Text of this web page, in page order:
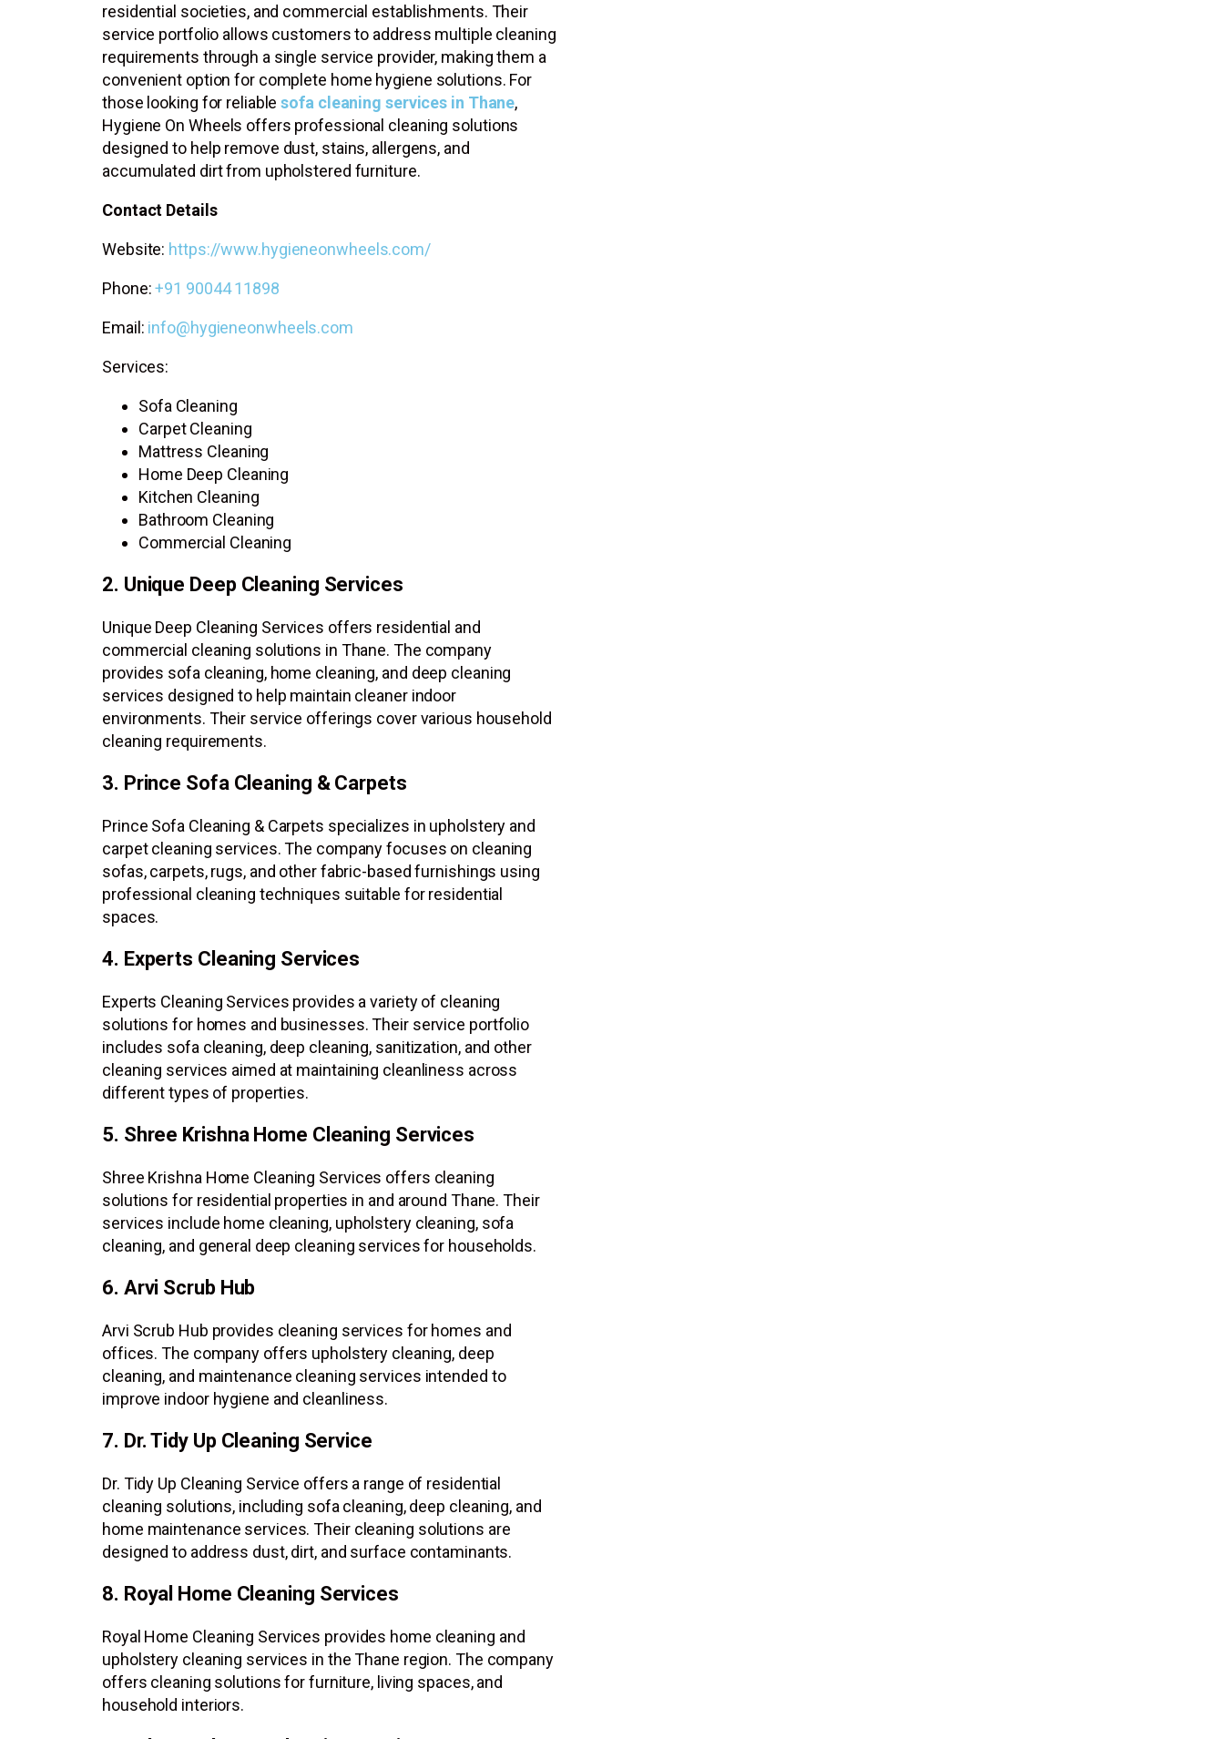
residential societies, and commercial establishments. Their
service portfolio allows customers to address multiple cleaning
requirements through a single service provider, making them a
convenient option for complete home hygiene solutions. For
those looking for reliablesofa cleaning services in Thane,
Hygiene On Wheels offers professional cleaning solutions
designed to help remove dust, stains, allergens, and
accumulated dirt from upholstered furniture.
Contact Details
Website: https://www.hygieneonwheels.com/
Phone:+91 90044 11898
Email: info@hygieneonwheels.com
Services:
Sofa Cleaning
Carpet Cleaning
Mattress Cleaning
Home Deep Cleaning
Kitchen Cleaning
Bathroom Cleaning
Commercial Cleaning
2. Unique Deep Cleaning Services
Unique Deep Cleaning Services offers residential and
commercial cleaning solutions in Thane. The company
provides sofa cleaning, home cleaning, and deep cleaning
services designed to help maintain cleaner indoor
environments. Their service offerings cover various household
cleaning requirements.
3. Prince Sofa Cleaning & Carpets
Prince Sofa Cleaning & Carpets specializes in upholstery and
carpet cleaning services. The company focuses on cleaning
sofas, carpets, rugs, and other fabric-based furnishings using
professional cleaning techniques suitable for residential
spaces.
4. Experts Cleaning Services
Experts Cleaning Services provides a variety of cleaning
solutions for homes and businesses. Their service portfolio
includes sofa cleaning, deep cleaning, sanitization, and other
cleaning services aimed at maintaining cleanliness across
different types of properties.
5. Shree Krishna Home Cleaning Services
Shree Krishna Home Cleaning Services offers cleaning
solutions for residential properties in and around Thane. Their
services include home cleaning, upholstery cleaning, sofa
cleaning, and general deep cleaning services for households.
6. Arvi Scrub Hub
Arvi Scrub Hub provides cleaning services for homes and
offices. The company offers upholstery cleaning, deep
cleaning, and maintenance cleaning services intended to
improve indoor hygiene and cleanliness.
7. Dr. Tidy Up Cleaning Service
Dr. Tidy Up Cleaning Service offers a range of residential
cleaning solutions, including sofa cleaning, deep cleaning, and
home maintenance services. Their cleaning solutions are
designed to address dust, dirt, and surface contaminants.
8. Royal Home Cleaning Services
Royal Home Cleaning Services provides home cleaning and
upholstery cleaning services in the Thane region. The company
offers cleaning solutions for furniture, living spaces, and
household interiors.